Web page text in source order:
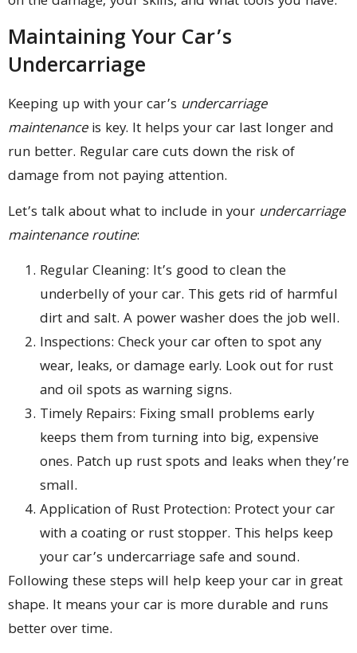
Maintaining Your Car’s
Undercarriage
Keeping up with your car’s undercarriage
maintenanceis key. It helps your car last longer and
run better. Regular care cuts down the risk of
damage from not paying attention.
Let’s talk about what to include in your undercarriage
maintenance routine:
Regular Cleaning: It’s good to clean the
underbelly of your car. This gets rid of harmful
dirt and salt. A power washer does the job well.
Inspections: Check your car often to spot any
wear, leaks, or damage early. Look out for rust
and oil spots as warning signs.
Timely Repairs: Fixing small problems early
keeps them from turning into big, expensive
ones. Patch up rust spots and leaks when they’re
small.
Application of Rust Protection: Protect your car
with a coating or rust stopper. This helps keep
your car’s undercarriage safe and sound.
Following these steps will help keep your car in great
shape. It means your car is more durable and runs
better over time.